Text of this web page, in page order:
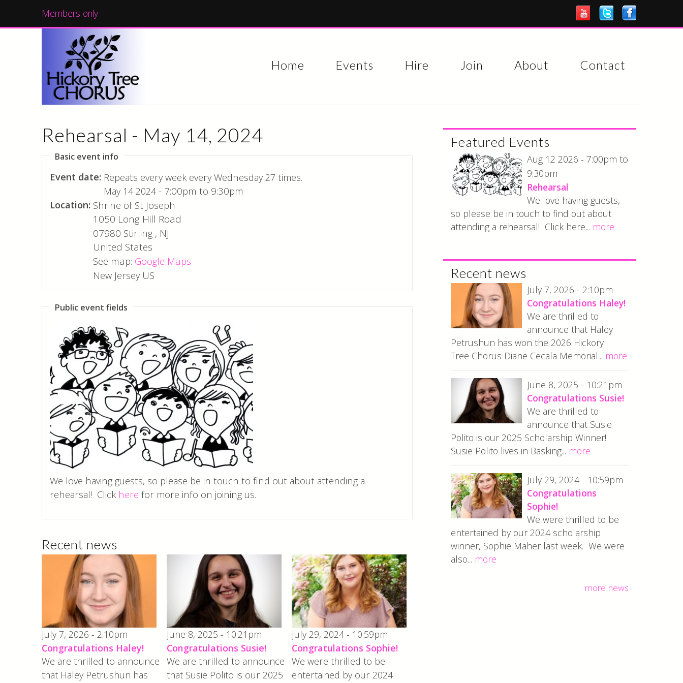
content
Members only
Home Events Hire Join About Contact
Rehearsal - May 14, 2024
Basic event info
Event date: Repeats every week every Wednesday 27 times.
May 14 2024 - 7:00pm to 9:30pm
Location: Shrine of St Joseph
1050 Long Hill Road
07980 Stirling , NJ
United States
See map: Google Maps
New Jersey US
Public event fields
We love having guests, so please be in touch to find out about attending a
rehearsal! Click here for more info on joining us.
Recent news
July 7, 2026 - 2:10pm
Congratulations Haley!
We are thrilled to announce
that Haley Petrushun has
June 8, 2025 - 10:21pm
Congratulations Susie!
We are thrilled to announce
that Susie Polito is our 2025
July 29, 2024 - 10:59pm
Congratulations Sophie!
We were thrilled to be
entertained by our 2024
Featured Events
Aug 12 2026 - 7:00pm to
9:30pm
Rehearsal
We love having guests,
so please be in touch to find out about
attending a rehearsal! Click here... more
Recent news
July 7, 2026 - 2:10pm
Congratulations Haley!
We are thrilled to
announce that Haley
Petrushun has won the 2026 Hickory
Tree Chorus Diane Cecala Memorial... more
June 8, 2025 - 10:21pm
Congratulations Susie!
We are thrilled to
announce that Susie
Polito is our 2025 Scholarship Winner!
Susie Polito lives in Basking... more
July 29, 2024 - 10:59pm
Congratulations
Sophie!
We were thrilled to be
entertained by our 2024 scholarship
winner, Sophie Maher last week. We were
also... more
more news